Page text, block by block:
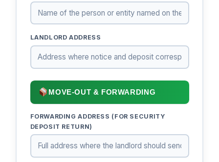
LANDLORD ADDRESS
MOVE-OUT & FORWARDING
FORWARDING ADDRESS (FOR SECURITY
DEPOSIT RETURN)